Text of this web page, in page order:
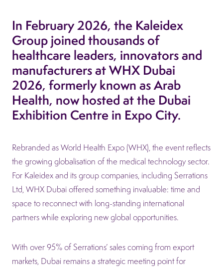
In February 2026, the Kaleidex
Group joined thousands of
healthcare leaders, innovators and
manufacturers at WHX Dubai
2026, formerly known as Arab
Health, now hosted at the Dubai
Exhibition Centre in Expo City.
Rebranded as World Health Expo (WHX), the event reflects
the growing globalisation of the medical technology sector.
For Kaleidex and its group companies, including Serrations
Ltd, WHX Dubai offered something invaluable: time and
space to reconnect with long-standing international
partners while exploring new global opportunities.
With over 95% of Serrations’ sales coming from export
markets, Dubai remains a strategic meeting point for